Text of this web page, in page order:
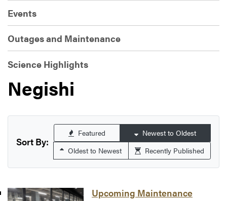
Events
Outages and Maintenance
Science Highlights
Negishi
Sort By:
Featured
Newest to Oldest
Oldest to Newest
Recently Published
Upcoming Maintenance